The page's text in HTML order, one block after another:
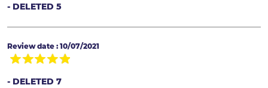
- DELETED 5
Review date : 10/07/2021
- DELETED 7